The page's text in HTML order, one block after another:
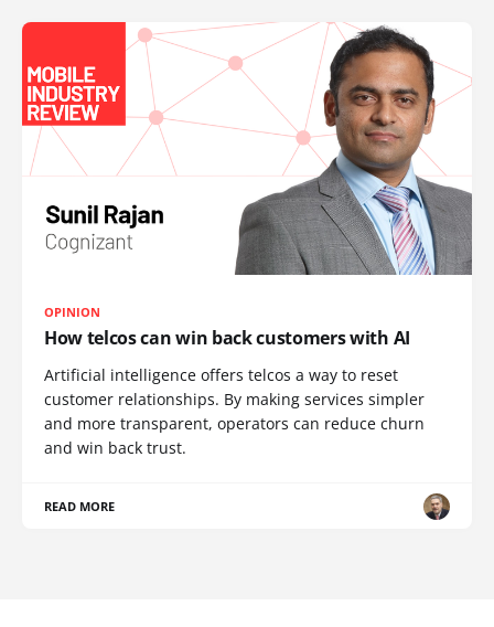
OPINION
How telcos can win back customers with AI
Artificial intelligence offers telcos a way to reset
customer relationships. By making services simpler
and more transparent, operators can reduce churn
and win back trust.
READ MORE